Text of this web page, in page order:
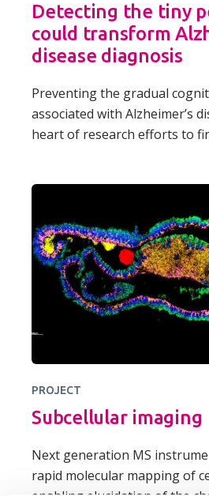
Detecting the tiny
could transform
disease diagnosis
Preventing the gradual
associated with Alzheimer’s
heart of research efforts to
PROJECT
Subcellular imaging
Next generation MS
rapid molecular mapping of